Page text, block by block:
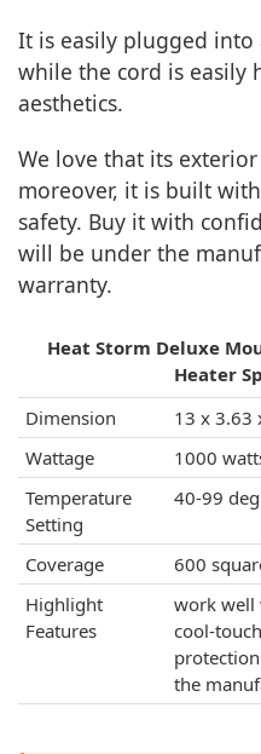
It is easily plugged into
while the cord is easily
aesthetics.
We love that its
moreover, it is built
safety. Buy it with
will be under the
warranty.
Heat Storm Deluxe
Heater
Dimension
13 x 3.63
Wattage
1000
Temperature
Setting
40-99
Coverage
600
Highlight
Features
work well
cool-
protection
the